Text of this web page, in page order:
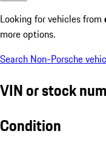
Looking for vehicles from
more options.
Search Non-Porsche
VIN or stock
Condition